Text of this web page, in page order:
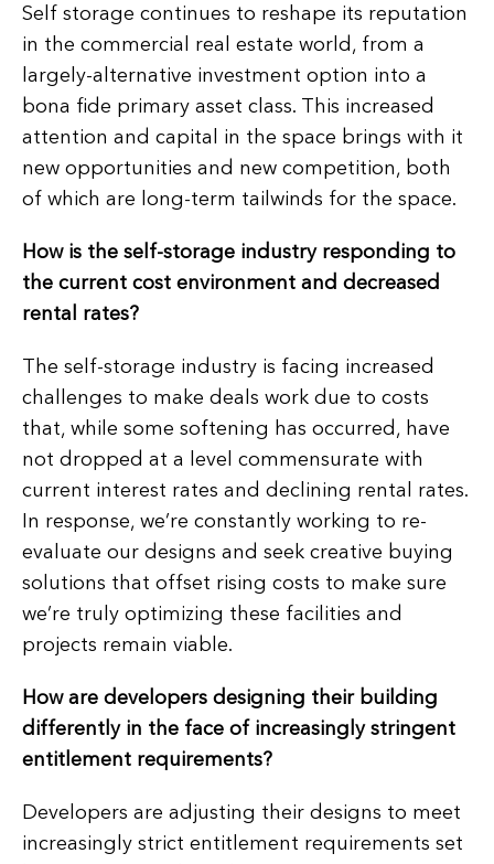
Self storage continues to reshape its reputation
in the commercial real estate world, from a
largely-alternative investment option into a
bona fide primary asset class. This increased
attention and capital in the space brings with it
new opportunities and new competition, both
of which are long-term tailwinds for the space.
How is the self-storage industry responding to
the current cost environment and decreased
rental rates?
The self-storage industry is facing increased
challenges to make deals work due to costs
that, while some softening has occurred, have
not dropped at a level commensurate with
current interest rates and declining rental rates.
In response, we’re constantly working to re-
evaluate our designs and seek creative buying
solutions that offset rising costs to make sure
we’re truly optimizing these facilities and
projects remain viable.
How are developers designing their building
differently in the face of increasingly stringent
entitlement requirements?
Developers are adjusting their designs to meet
increasingly strict entitlement requirements set